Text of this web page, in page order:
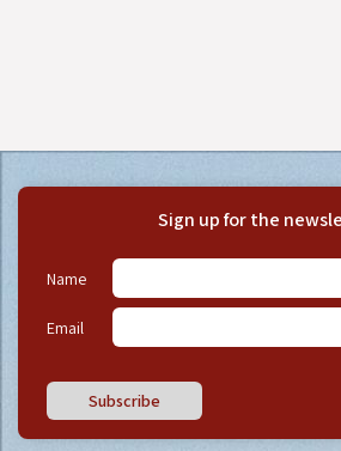
Sign up for the
Name
Email
Subscribe